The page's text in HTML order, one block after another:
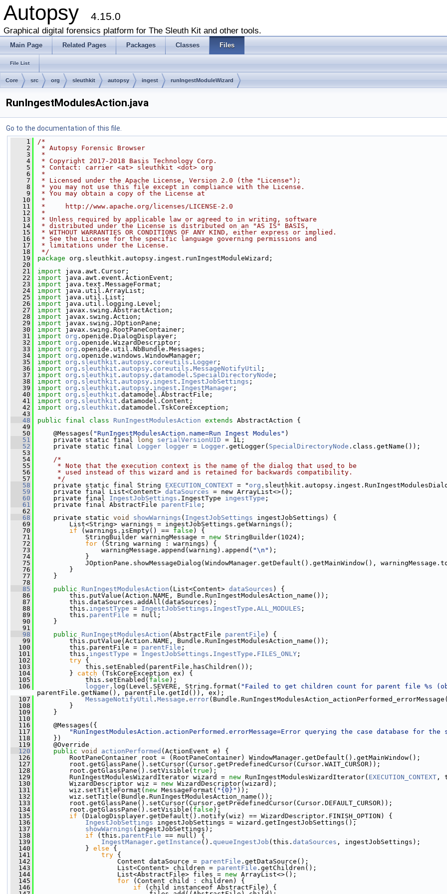
Autopsy 4.15.0
Graphical digital forensics platform for The Sleuth Kit and other tools.
Main Page Related Pages Packages Classes Files
File List
Core src org sleuthkit autopsy ingest runIngestModuleWizard
RunIngestModulesAction.java
Go to the documentation of this file.
    1
/*
    2
* Autopsy Forensic Browser
    3
*
    4
* Copyright 2017-2018 Basis Technology Corp.
    5
* Contact: carrier <at> sleuthkit <dot> org
    6
*
    7
* Licensed under the Apache License, Version 2.0 (the "License");
    8
* you may not use this file except in compliance with the License.
    9
* You may obtain a copy of the License at
   10
*
   11
*     http://www.apache.org/licenses/LICENSE-2.0
   12
*
   13
* Unless required by applicable law or agreed to in writing, software
   14
* distributed under the License is distributed on an "AS IS" BASIS,
   15
* WITHOUT WARRANTIES OR CONDITIONS OF ANY KIND, either express or implied.
   16
* See the License for the specific language governing permissions and
   17
* limitations under the License.
   18
*/
   19
package org.sleuthkit.autopsy.ingest.runIngestModuleWizard;
   20
   21
import java.awt.Cursor;
   22
import java.awt.event.ActionEvent;
   23
import java.text.MessageFormat;
   24
import java.util.ArrayList;
   25
import java.util.List;
   26
import java.util.logging.Level;
   27
import javax.swing.AbstractAction;
   28
import javax.swing.Action;
   29
import javax.swing.JOptionPane;
   30
import javax.swing.RootPaneContainer;
   31
import org .openide.DialogDisplayer;
   32
import org .openide.WizardDescriptor;
   33
import org .openide.util.NbBundle.Messages;
   34
import org .openide.windows.WindowManager;
   35
import org . sleuthkit . autopsy . coreutils . Logger ;
   36
import org . sleuthkit . autopsy . coreutils . MessageNotifyUtil ;
   37
import org . sleuthkit . autopsy . datamodel . SpecialDirectoryNode ;
   38
import org . sleuthkit . autopsy . ingest . IngestJobSettings ;
   39
import org . sleuthkit . autopsy . ingest . IngestManager ;
   40
import org . sleuthkit .datamodel.AbstractFile;
   41
import org . sleuthkit .datamodel.Content;
   42
import org . sleuthkit .datamodel.TskCoreException;
   43
   48
public final class RunIngestModulesAction extends AbstractAction {
   49
   50
@Messages( "RunIngestModulesAction.name=Run Ingest Modules" )
   51
private static final long serialVersionUID = 1L;
   52
private static final Logger logger = Logger .getLogger( SpecialDirectoryNode .class.getName());
   53
   54
/*
   55
     * Note that the execution context is the name of the dialog that used to be
   56
     * used instead of this wizard and is retained for backwards compatibility.
   57
     */
   58
private static final String EXECUTION_CONTEXT = " org
   59
private final List<Content> dataSources = new ArrayList<>();
   60
private final IngestJobSettings .IngestType ingestType ;
   61
private final AbstractFile parentFile ;
   62
   68
private static void showWarnings ( IngestJobSettings ingestJobSettings) {
   69
List<String> warnings = ingestJobSettings.getWarnings();
   70
if (warnings.isEmpty() == false ) {
   71
StringBuilder warningMessage = new StringBuilder(1024);
   72
for (String warning : warnings) {
   73
warningMessage.append(warning).append( "\n" );
   74
}
   75
JOptionPane.showMessageDialog(WindowManager.getDefault().getMainWindow(),
   76
}
   77
}
   78
   85
public RunIngestModulesAction (List<Content> dataSources ) {
   86
this.putValue(Action.NAME, Bundle.RunIngestModulesAction_name());
   87
this.dataSources.addAll(dataSources);
   88
this. ingestType = IngestJobSettings . IngestType . ALL_MODULES ;
   89
this. parentFile = null;
   90
}
   91
   98
public RunIngestModulesAction (AbstractFile parentFile ) {
   99
this.putValue(Action.NAME, Bundle.RunIngestModulesAction_name());
  100
this.parentFile = parentFile ;
  101
this. ingestType = IngestJobSettings . IngestType . FILES_ONLY ;
  102
try {
  103
this.setEnabled(parentFile.hasChildren());
  104
} catch (TskCoreException ex) {
  105
this.setEnabled( false );
  106
logger .log(Level.SEVERE, String.format( "Failed to get children count for parent file %s
parentFile.getName(), parentFile.getId()), ex);
  107
MessageNotifyUtil . Message . error
  108
}
  109
}
  110
  116
@Messages({
  117
"RunIngestModulesAction.actionPerformed.errorMessage=Error querying the case database for
  118
})
  119
@Override
  120
public void actionPerformed (ActionEvent e) {
  126
RootPaneContainer root = (RootPaneContainer) WindowManager.getDefault().getMainWindow();
  127
root.getGlassPane().setCursor(Cursor.getPredefinedCursor(Cursor.WAIT_CURSOR));
  128
root.getGlassPane().setVisible( true );
  129
RunIngestModulesWizardIterator wizard = new RunIngestModulesWizardIterator( EXECUTION_CONTEXT ,
  130
WizardDescriptor wiz = new WizardDescriptor(wizard);
  131
wiz.setTitleFormat( new MessageFormat( "{0}" ));
  132
wiz.setTitle(Bundle.RunIngestModulesAction_name());
  133
root.getGlassPane().setCursor(Cursor.getPredefinedCursor(Cursor.DEFAULT_CURSOR));
  134
root.getGlassPane().setVisible( false );
  135
if (DialogDisplayer.getDefault().notify(wiz) == WizardDescriptor.FINISH_OPTION) {
  136
IngestJobSettings ingestJobSettings = wizard.getIngestJobSettings();
  137
showWarnings (ingestJobSettings);
  138
if (this. parentFile == null) {
  139
IngestManager . getInstance (). queueIngestJob (this. dataSources , ingestJobSettings);
  140
} else {
  141
try {
  142
Content dataSource = parentFile .getDataSource();
  143
List<Content> children = parentFile .getChildren();
  144
List<AbstractFile> files = new ArrayList<>();
  145
for (Content child : children) {
  146
if (child instanceof AbstractFile) {